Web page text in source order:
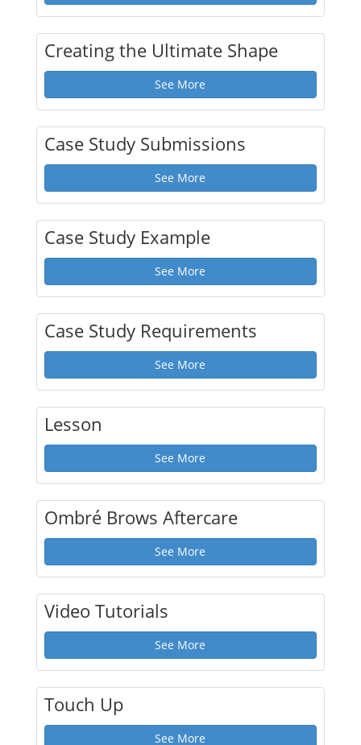
Creating the Ultimate Shape
See More
Case Study Submissions
See More
Case Study Example
See More
Case Study Requirements
See More
Lesson
See More
Ombré Brows Aftercare
See More
Video Tutorials
See More
Touch Up
See More